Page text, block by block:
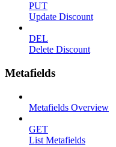
PUT
Update Discount
DEL
Delete Discount
Metafields
Metafields Overview
GET
List Metafields